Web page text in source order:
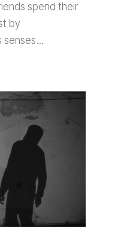
spend their
by
senses